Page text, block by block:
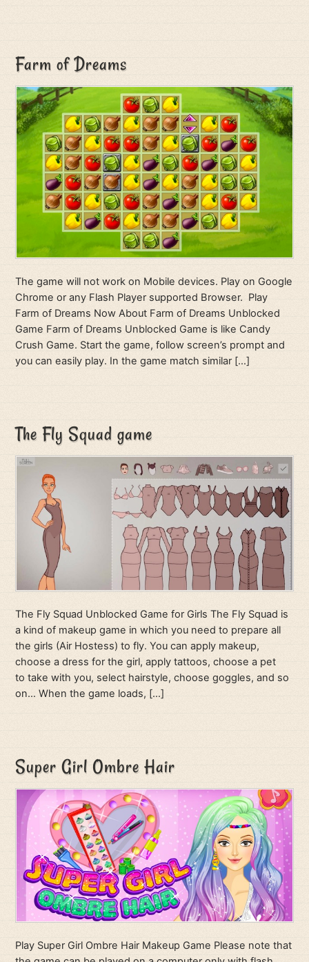
Farm of Dreams
The game will not work on Mobile devices. Play on Google
Chrome or any Flash Player supported Browser. Play
Farm of Dreams Now About Farm of Dreams Unblocked
Game Farm of Dreams Unblocked Game is like Candy
Crush Game. Start the game, follow screen’s prompt and
you can easily play. In the game match similar […]
The Fly Squad game
The Fly Squad Unblocked Game for Girls The Fly Squad is
a kind of makeup game in which you need to prepare all
the girls (Air Hostess) to fly. You can apply makeup,
choose a dress for the girl, apply tattoos, choose a pet
to take with you, select hairstyle, choose goggles, and so
on… When the game loads, […]
Super Girl Ombre Hair
Play Super Girl Ombre Hair Makeup Game Please note that